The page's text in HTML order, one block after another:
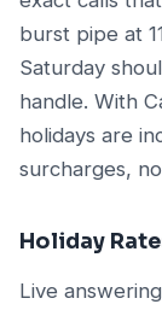
burst pipe at
Saturday
handle. With
holidays are
surcharges,
Holiday
Live